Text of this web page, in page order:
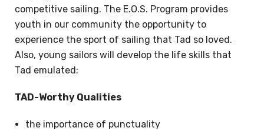
competitive sailing. The E.O.S. Program provides
youth in our community the opportunity to
experience the sport of sailing that Tad so loved.
Also, young sailors will develop the life skills that
Tad emulated:
TAD-Worthy Qualities
the importance of punctuality